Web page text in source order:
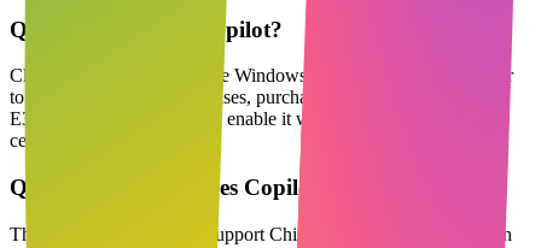
Q How do I enable Copilot?
Click the Copilot icon on the Windows 11 taskbar or Edge sidebar
to use it for free; for enterprises, purchase Microsoft 365
E3/E5+Copilot licenses and enable it with one click in the admin
center.
Q What languages does Copilot support?
The interface and outputs support Chinese, English and more than